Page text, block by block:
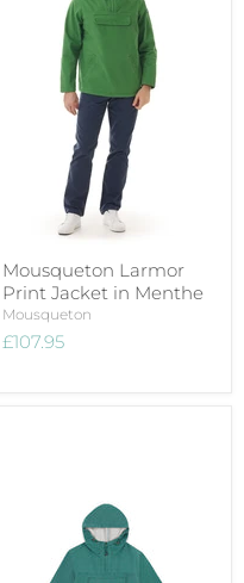
Mousqueton Larmor
Print Jacket in Menthe
Mousqueton
£107.95